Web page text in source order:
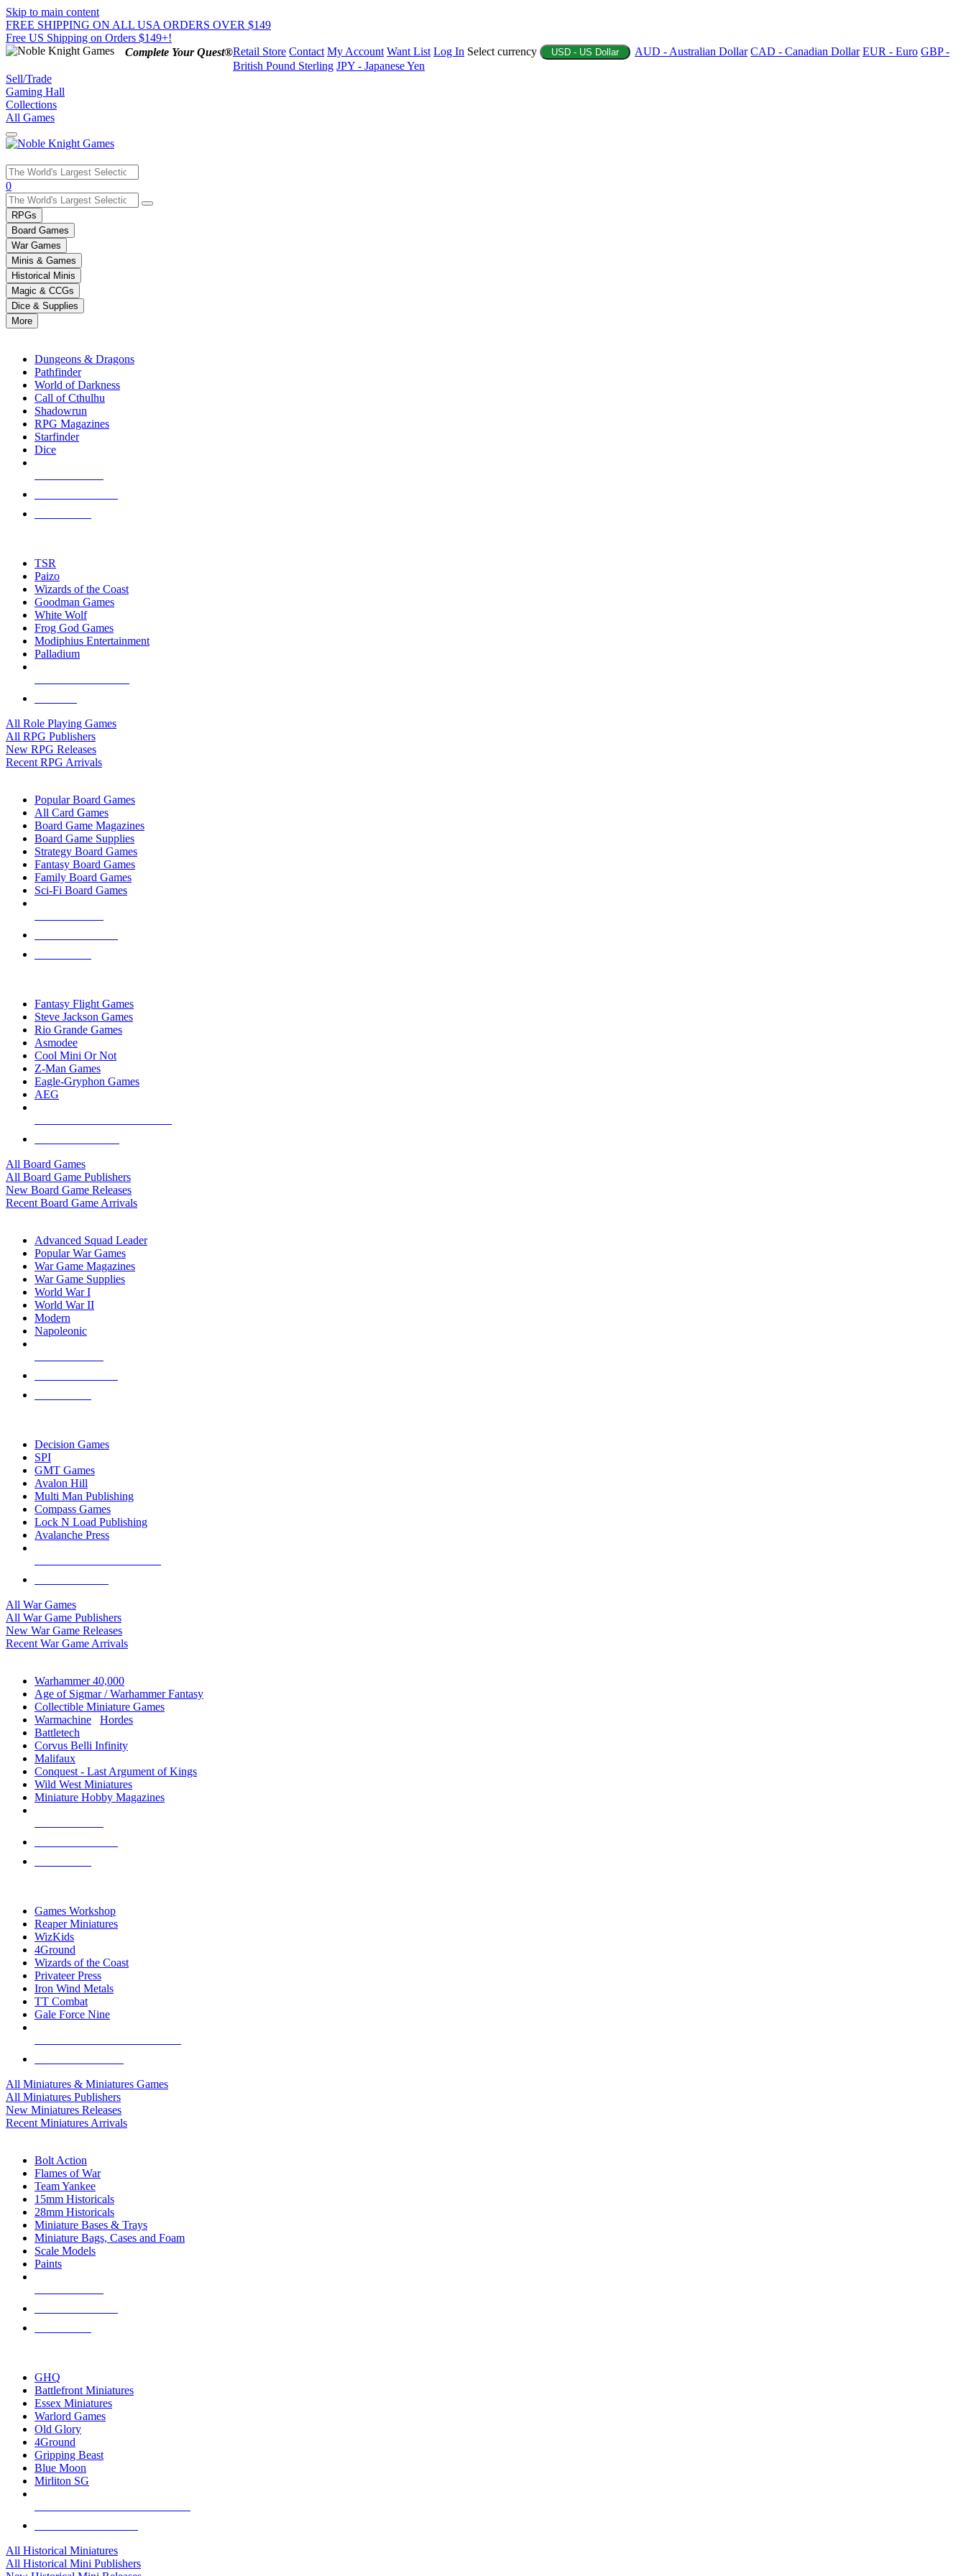
Skip to main content
FREE SHIPPING ON ALL USA ORDERS OVER $149
Free US Shipping on Orders $149+!
Complete Your Quest®Retail Store Contact My Account Want List Log In Select currency USD - US Dollar AUD - Australian Dollar CAD - Canadian Dollar EUR - Euro GBP -
British Pound Sterling JPY - Japanese Yen
Sell/Trade
Gaming Hall
Collections
All Games
Use
the
up
and
down
arrows
to
select
a
result.
Press
enter
selected
touch
0
RPGs
Board Games
War Games
Minis & Games
Historical Minis
Magic & CCGs
Dice & Supplies
More
Dungeons & Dragons
Pathfinder
World of Darkness
Call of Cthulhu
Shadowrun
RPG Magazines
Starfinder
Dice
TSR
Paizo
Wizards of the Coast
Goodman Games
White Wolf
Frog God Games
Modiphius Entertainment
Palladium
All Role Playing Games
All RPG Publishers
New RPG Releases
Recent RPG Arrivals
Popular Board Games
All Card Games
Board Game Magazines
Board Game Supplies
Strategy Board Games
Fantasy Board Games
Family Board Games
Sci-Fi Board Games
Fantasy Flight Games
Steve Jackson Games
Rio Grande Games
Asmodee
Cool Mini Or Not
Z-Man Games
Eagle-Gryphon Games
AEG
All Board Games
All Board Game Publishers
New Board Game Releases
Recent Board Game Arrivals
Advanced Squad Leader
Popular War Games
War Game Magazines
War Game Supplies
World War I
World War II
Modern
Napoleonic
Decision Games
SPI
GMT Games
Avalon Hill
Multi Man Publishing
Compass Games
Lock N Load Publishing
Avalanche Press
All War Games
All War Game Publishers
New War Game Releases
Recent War Game Arrivals
Warhammer 40,000
Age of Sigmar / Warhammer Fantasy
Collectible Miniature Games
Warmachine
Hordes
Battletech
Corvus Belli Infinity
Malifaux
Conquest - Last Argument of Kings
Wild West Miniatures
Miniature Hobby Magazines
Games Workshop
Reaper Miniatures
WizKids
4Ground
Wizards of the Coast
Privateer Press
Iron Wind Metals
TT Combat
Gale Force Nine
All Miniatures & Miniatures Games
All Miniatures Publishers
New Miniatures Releases
Recent Miniatures Arrivals
Bolt Action
Flames of War
Team Yankee
15mm Historicals
28mm Historicals
Miniature Bases & Trays
Miniature Bags, Cases and Foam
Scale Models
Paints
GHQ
Battlefront Miniatures
Essex Miniatures
Warlord Games
Old Glory
4Ground
Gripping Beast
Blue Moon
Mirliton SG
All Historical Miniatures
All Historical Mini Publishers